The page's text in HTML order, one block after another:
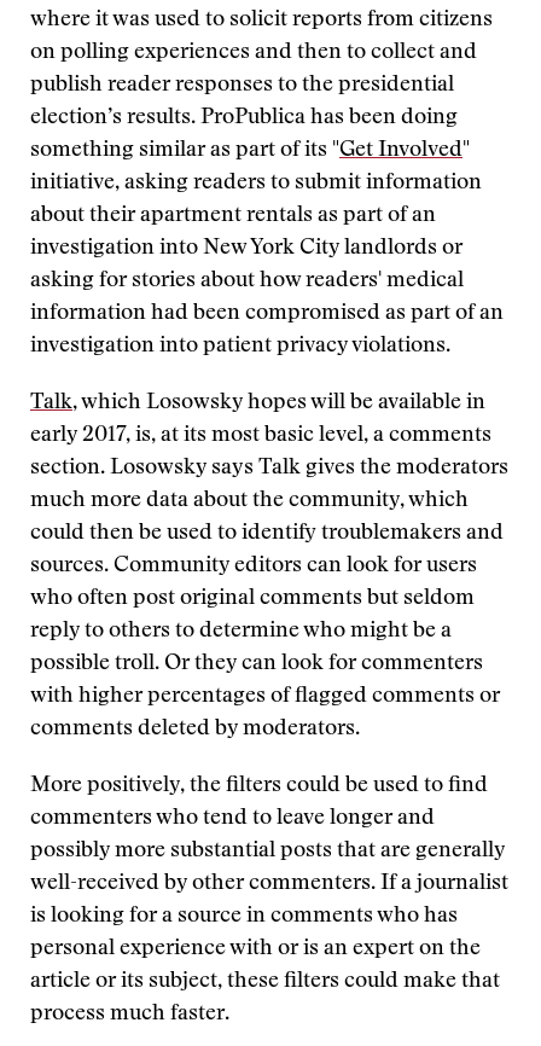
where it was used to solicit reports from citizens
on polling experiences and then to collect and
publish reader responses to the presidential
election’s results. ProPublica has been doing
something similar as part of its "Get Involved"
initiative, asking readers to submit information
about their apartment rentals as part of an
investigation into New York City landlords or
asking for stories about how readers' medical
information had been compromised as part of an
investigation into patient privacy violations.
Talk, which Losowsky hopes will be available in
early 2017, is, at its most basic level, a comments
section. Losowsky says Talk gives the moderators
much more data about the community, which
could then be used to identify troublemakers and
sources. Community editors can look for users
who often post original comments but seldom
reply to others to determine who might be a
possible troll. Or they can look for commenters
with higher percentages of flagged comments or
comments deleted by moderators.
More positively, the filters could be used to find
commenters who tend to leave longer and
possibly more substantial posts that are generally
well-received by other commenters. If a journalist
is looking for a source in comments who has
personal experience with or is an expert on the
article or its subject, these filters could make that
process much faster.